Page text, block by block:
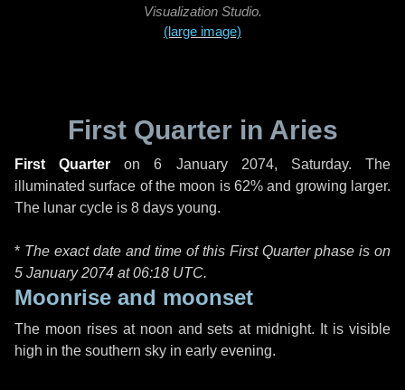
Visualization Studio.
(large image)
First Quarter in Aries
First Quarter on6 January 2074, Saturday. The
illuminated surface of the moon is 62% and growing larger.
The lunar cycle is 8 days young.
* The exact date and time of this First Quarter phase is on
5 January 2074 at06:18 UTC.
Moonrise and moonset
The moon rises at noon and sets at midnight. It is visible
high in the southern sky in early evening.